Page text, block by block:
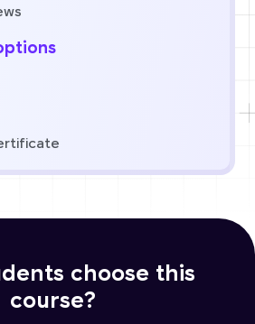
choose this
course?